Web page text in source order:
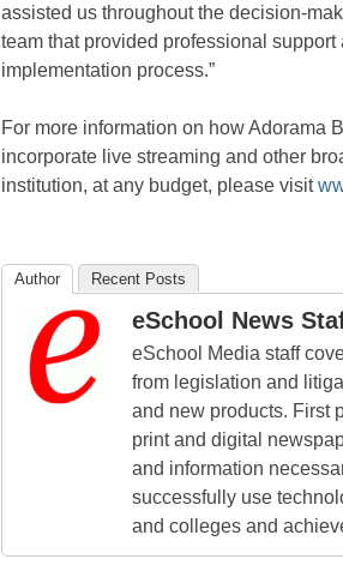
assisted us throughout the decision-
team that provided professional
implementation process.”
For more information on how Adorama
incorporate live streaming and other
institution, at any budget, please visit
Author Recent Posts
eSchool News
eSchool Media staff
from legislation and
and new products. First
print and digital
and information
successfully use
and colleges and